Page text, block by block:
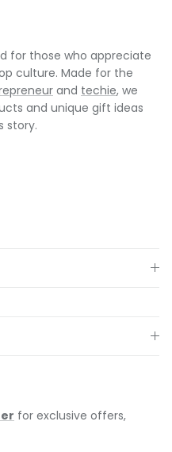
for those who appreciate
culture. Made for the
and techie, we
and unique gift ideas
story.
for exclusive offers,